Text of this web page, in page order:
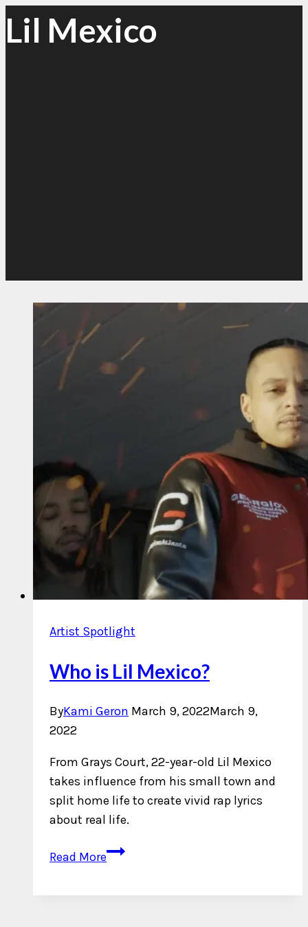
Lil Mexico
Artist Spotlight
Who is Lil Mexico?
ByKami Geron March 9, 2022March 9,
2022
From Grays Court, 22-year-old Lil Mexico
takes influence from his small town and
split home life to create vivid rap lyrics
about real life.
Read MoreWho